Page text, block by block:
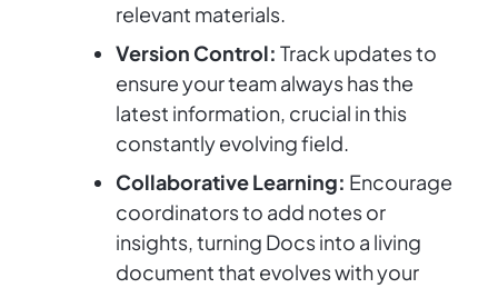
relevant materials.
Version Control: Track updates to
ensure your team always has the
latest information, crucial in this
constantly evolving field.
Collaborative Learning: Encourage
coordinators to add notes or
insights, turning Docs into a living
document that evolves with your